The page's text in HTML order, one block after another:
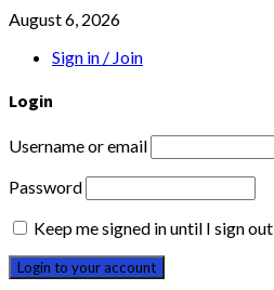
August 6, 2026
Sign in / Join
Login
Username or email
Password
Keep me signed in until I sign out